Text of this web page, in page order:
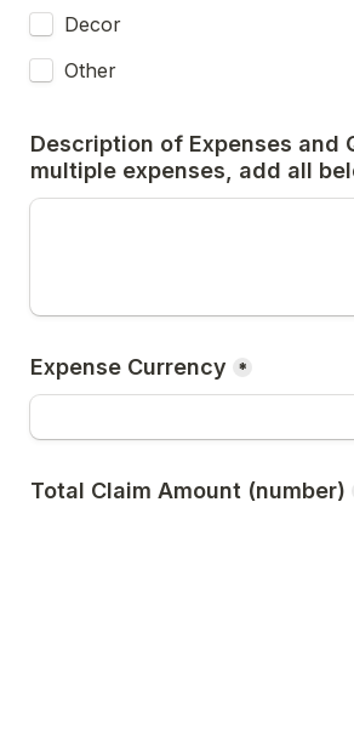
Decor
Other
Description of Expenses and
multiple expenses, add all
Expense Currency *
Total Claim Amount (number)